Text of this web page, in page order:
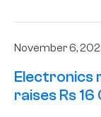
November 6,
Electronics
raises Rs